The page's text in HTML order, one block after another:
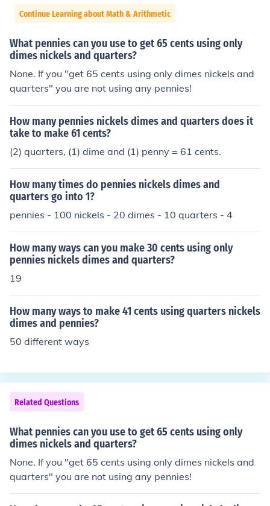
Continue Learning about Math & Arithmetic
What pennies can you use to get 65 cents using only
dimes nickels and quarters?
None. If you "get 65 cents using only dimes nickels and
quarters" you are not using any pennies!
How many pennies nickels dimes and quarters does it
take to make 61 cents?
(2) quarters, (1) dime and (1) penny = 61 cents.
How many times do pennies nickels dimes and
quarters go into 1?
pennies - 100 nickels - 20 dimes - 10 quarters - 4
How many ways can you make 30 cents using only
pennies nickels dimes and quarters?
19
How many ways to make 41 cents using quarters nickels
dimes and pennies?
50 different ways
Related Questions
What pennies can you use to get 65 cents using only
dimes nickels and quarters?
None. If you "get 65 cents using only dimes nickels and
quarters" you are not using any pennies!